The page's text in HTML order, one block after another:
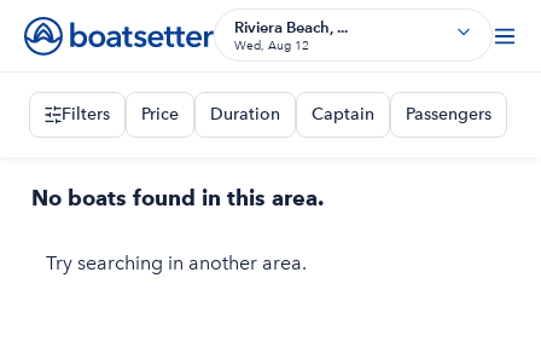
Riviera Beach, ...
Wed, Aug 12
Filters Price Duration Captain Passengers
No boats found in this area.
Try searching in another area.